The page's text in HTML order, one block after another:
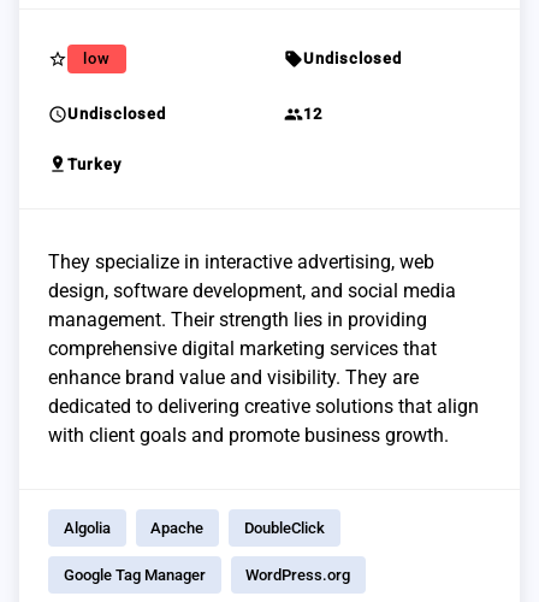
star_border low sellUndisclosed
scheduleUndisclosed group12
pin_drop Turkey
They specialize in interactive advertising, web
design, software development, and social media
management. Their strength lies in providing
comprehensive digital marketing services that
enhance brand value and visibility. They are
dedicated to delivering creative solutions that align
with client goals and promote business growth.
Algolia Apache DoubleClick
Google Tag Manager WordPress.org